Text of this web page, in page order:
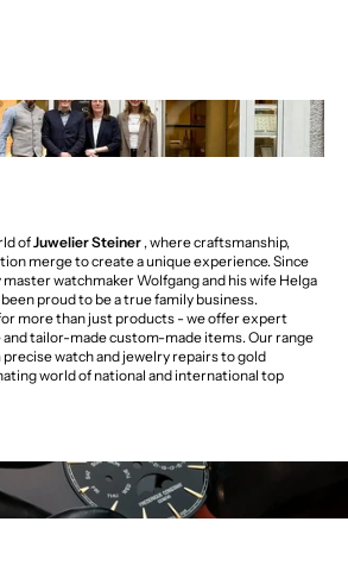
ofJuwelier Steiner , where craftsmanship,
merge to create a unique experience. Since
watchmaker Wolfgang and his wife Helga
proud to be a true family business.
more than just products - we offer expert
tailor-made custom-made items. Our range
watch and jewelry repairs to gold
world of national and international top